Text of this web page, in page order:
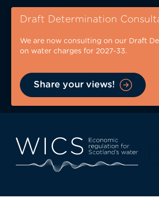
Skip
content
Draft Determination
We are now consulting on our Draft
on water charges for 2027-33.
Share your views!